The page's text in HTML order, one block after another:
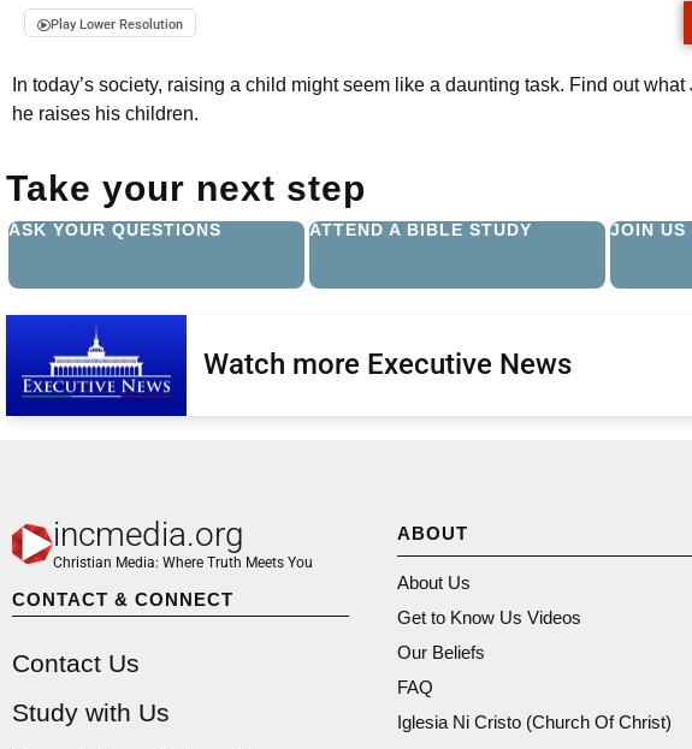
Play Lower Resolution
In today’s society, raising a child might seem like a daunting task. Find out
he raises his children.
Take your next step
ASK YOUR QUESTIONS ATTEND A BIBLE STUDY JOIN US
Watch more Executive News
incmedia.org
Christian Media: Where Truth Meets You
CONTACT & CONNECT
Contact Us
Study with Us
ABOUT
About Us
Get to Know Us Videos
Our Beliefs
FAQ
Iglesia Ni Cristo (Church Of Christ)